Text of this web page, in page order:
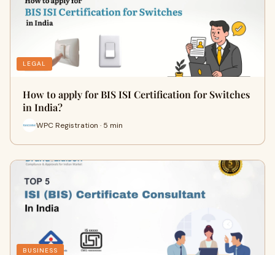
LEGAL
How to apply for BIS ISI Certification for Switches
in India?
WPC Registration · 5 min
BUSINESS